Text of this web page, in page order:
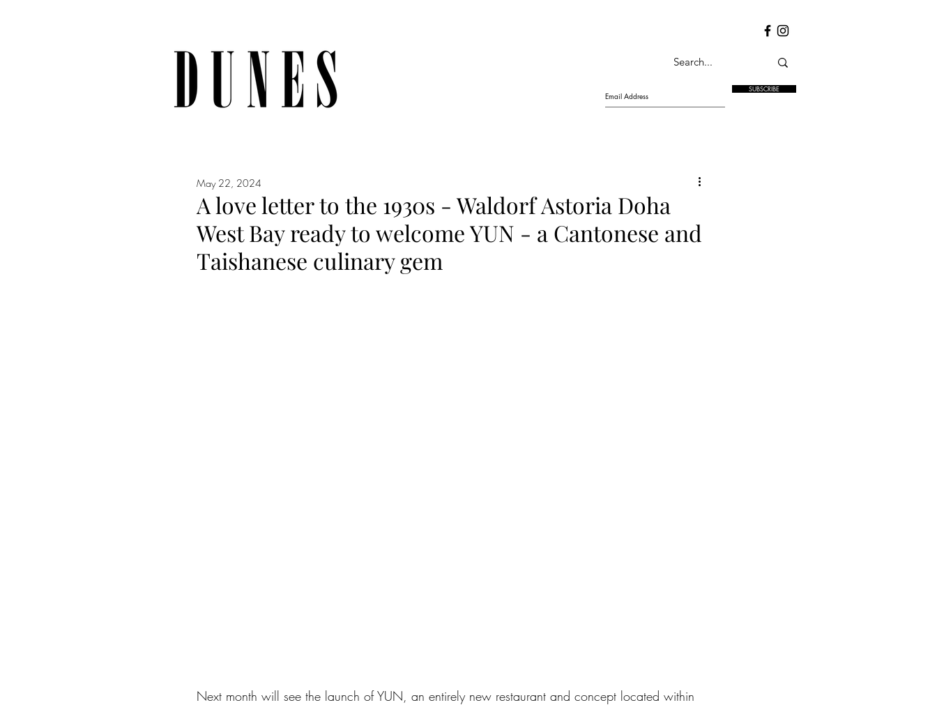
SUBSCRIBE
A love letter to the 1930s - Waldorf Astoria Doha
West Bay ready to welcome YUN - a Cantonese and
Taishanese culinary gem
May 22, 2024
Next month will see the launch of YUN, an entirely new restaurant and concept located within